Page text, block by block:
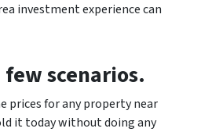
investment experience can
scenarios.
prices for any property near
it today without doing any